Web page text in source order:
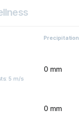
Precipitation
5 m/s
0 mm
0 mm